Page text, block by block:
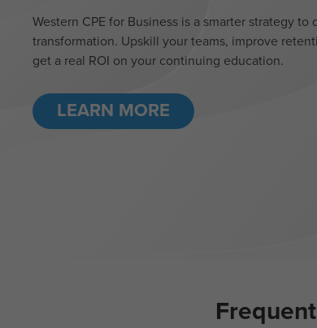
Western CPE for Business is a smarter strategy to
transformation. Upskill your teams, improve
get a real ROI on your continuing education.
LEARN MORE